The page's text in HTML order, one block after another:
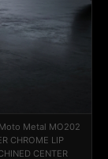
Metal MO202
CHROME LIP
CENTER